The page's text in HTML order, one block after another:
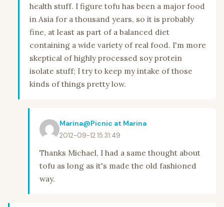
health stuff. I figure tofu has been a major food
in Asia for a thousand years, so it is probably
fine, at least as part of a balanced diet
containing a wide variety of real food. I'm more
skeptical of highly processed soy protein
isolate stuff; I try to keep my intake of those
kinds of things pretty low.
Marina@Picnic at Marina
2012-09-12 15:31:49
Thanks Michael, I had a same thought about
tofu as long as it's made the old fashioned
way.